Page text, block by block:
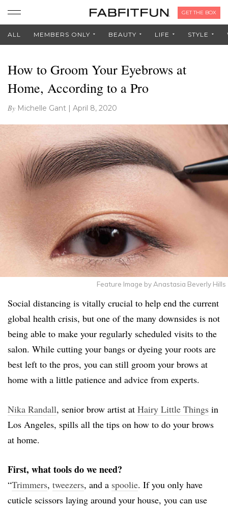
GET THE BOX
ALL MEMBERS ONLY BEAUTY LIFE STYLE
How to Groom Your Eyebrows at
Home, According to a Pro
By Michelle Gant | April 8, 2020
Feature Image by Anastasia Beverly Hills
Social distancing is vitally crucial to help end the current
global health crisis, but one of the many downsides is not
being able to make your regularly scheduled visits to the
salon. While cutting your bangs or dyeing your roots are
best left to the pros, you can still groom your brows at
home with a little patience and advice from experts.
Nika Randall, senior brow artist at Hairy Little Things in
Los Angeles, spills all the tips on how to do your brows
at home.
First, what tools do we need?
“Trimmers, tweezers, and a spoolie. If you only have
cuticle scissors laying around your house, you can use